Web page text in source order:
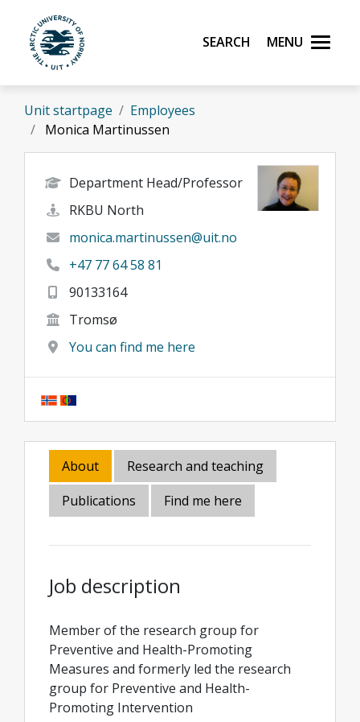
Skip to main content
UiT The Arctic University of Norway
Search Menu
Unit startpage
Employees
Monica Martinussen
Department Head/Professor
RKBU North
monica.martinussen@uit.no
+47 77 64 58 81
90133164
Tromsø
You can find me here
About
Research and teaching
Publications
Find me here
Job description
Member of the research group for
Preventive and Health-Promoting
Measures and formerly led the research
group for Preventive and Health-
Promoting Intervention